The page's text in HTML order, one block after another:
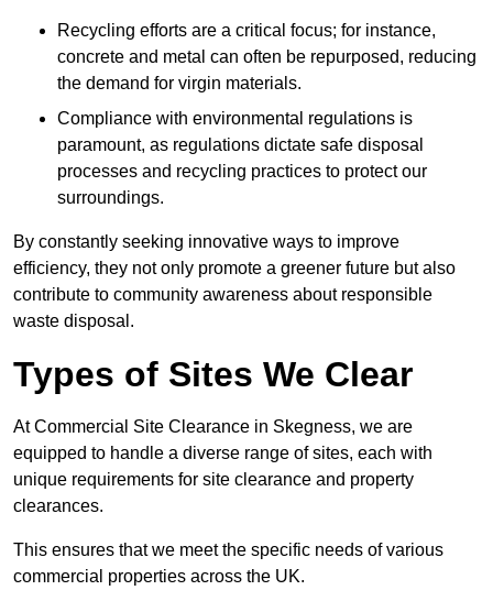
Recycling efforts are a critical focus; for instance,
concrete and metal can often be repurposed, reducing
the demand for virgin materials.
Compliance with environmental regulations is
paramount, as regulations dictate safe disposal
processes and recycling practices to protect our
surroundings.
By constantly seeking innovative ways to improve
efficiency, they not only promote a greener future but also
contribute to community awareness about responsible
waste disposal.
Types of Sites We Clear
At Commercial Site Clearance in Skegness, we are
equipped to handle a diverse range of sites, each with
unique requirements for site clearance and property
clearances.
This ensures that we meet the specific needs of various
commercial properties across the UK.